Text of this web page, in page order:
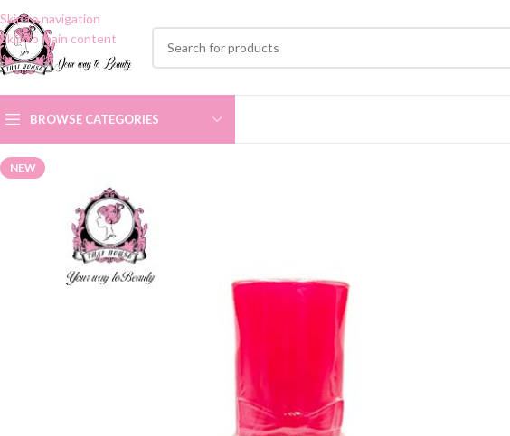
Skip to navigation
Skip to main content
BROWSE CATEGORIES
NEW